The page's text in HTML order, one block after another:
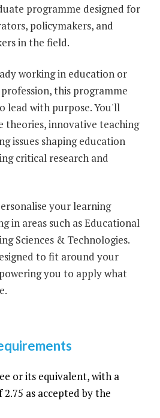
programme designed for
policymakers, and
in the field.
working in education or
this programme
lead with purpose. You'll
theories, innovative teaching
issues shaping education
critical research and
your learning
in areas such as Educational
Sciences & Technologies.
to fit around your
you to apply what
or its equivalent, with a
as accepted by the